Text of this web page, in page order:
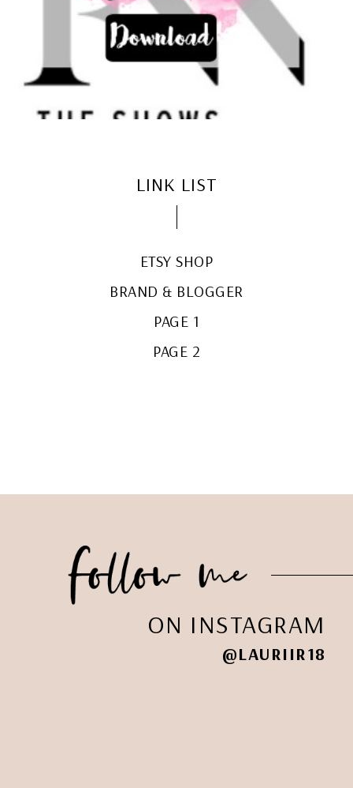
LINK LIST
ETSY SHOP
BRAND & BLOGGER
PAGE 1
PAGE 2
ON INSTAGRAM
@LAURIIR18